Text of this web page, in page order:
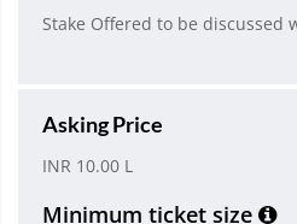
Stake Offered to be discussed
Asking Price
INR 10.00 L
Minimum ticket size